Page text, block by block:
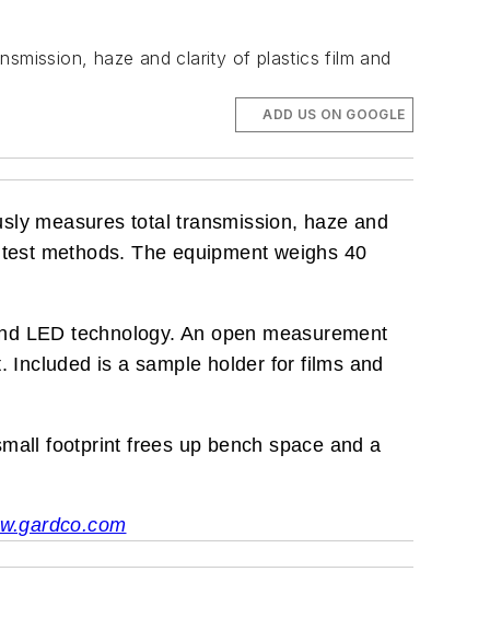
haze and clarity of plastics film and
ADD US ON GOOGLE
measures total transmission, haze and
methods. The equipment weighs 40
LED technology. An open measurement
Included is a sample holder for films and
footprint frees up bench space and a